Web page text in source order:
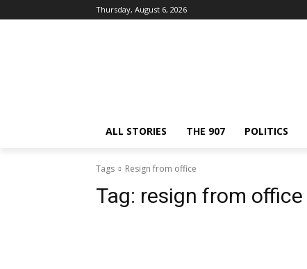
Thursday, August 6, 2026
ALL STORIES THE 907 POLITICS
Tags Resign from office
Tag: resign from office